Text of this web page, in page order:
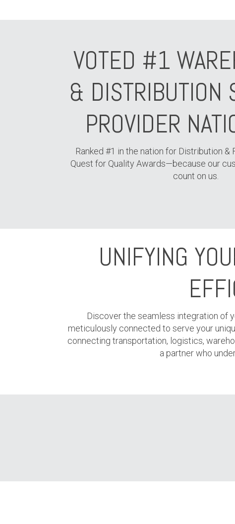
VOTED #1
& DISTRIBUTION
PROVIDER
Ranked #1 in the nation for Distribution &
Quest for Quality Awards—because our
count on us.
UNIFYING
Discover the seamless integration of
meticulously connected to serve your
connecting transportation, logistics,
a partner who